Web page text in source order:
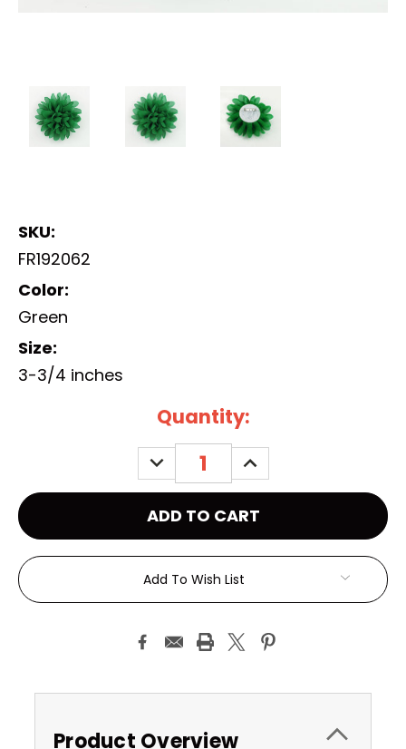
SKU:
FR192062
Color:
Green
Size:
3-3/4 inches
Quantity:
DECREASE
QUANTITY:
INCREASE
QUANTITY:
Add To Wish List
Product Overview